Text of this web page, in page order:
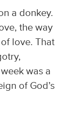
a donkey.
the way
love. That
was a
of God’s